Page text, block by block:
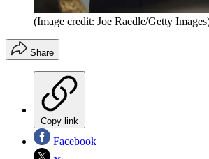
(Image credit: Joe Raedle/Getty
Share
Copy link
Facebook